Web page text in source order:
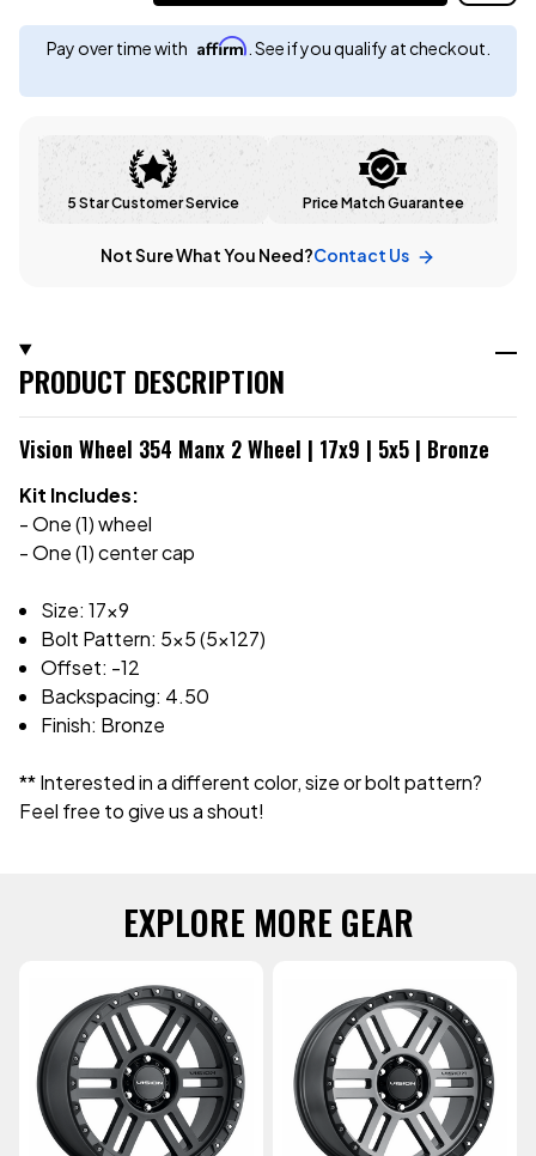
Pay over time with Affirm . See if you qualify at checkout.
5 Star Customer Service Price Match Guarantee
Not Sure What You Need?Contact Us
PRODUCT DESCRIPTION
Vision Wheel 354 Manx 2 Wheel | 17x9 | 5x5 | Bronze
Kit Includes:
- One (1) wheel
- One (1) center cap
Size: 17x9
Bolt Pattern: 5x5 (5x127)
Offset: -12
Backspacing: 4.50
Finish: Bronze
** Interested in a different color, size or bolt pattern?
Feel free to give us a shout!
EXPLORE MORE GEAR